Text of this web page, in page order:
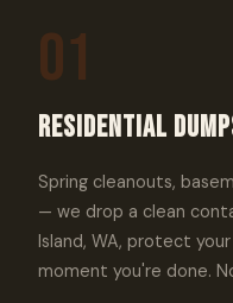
01
Residential
Spring cleanouts,
— we drop a clean
Island, WA, protect
moment you're done.